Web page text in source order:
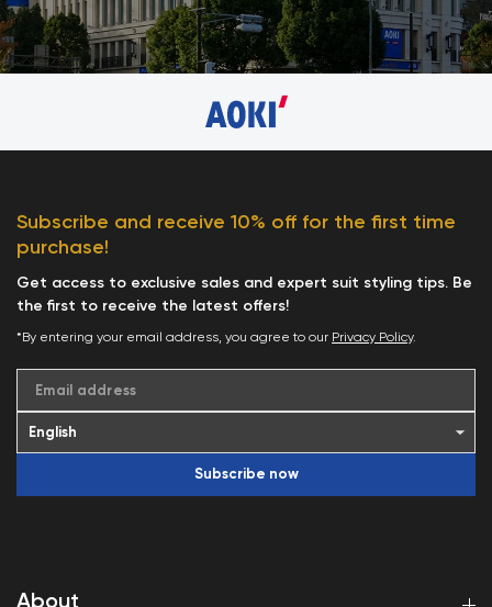
Subscribe and receive 10% off for the first time
purchase!
Get access to exclusive sales and expert suit styling tips. Be
the first to receive the latest offers!
*By entering your email address, you agree to our Privacy Policy.
Email address
Subscribe now